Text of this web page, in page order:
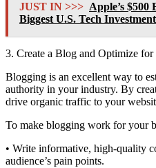
JUST IN >>> Apple’s
Biggest U.S. Tech
3. Create a Blog and Optimize for
Blogging is an excellent way to
authority in your industry. By
drive organic traffic to your
To make blogging work for your
• Write informative, high-quality
audience’s pain points.